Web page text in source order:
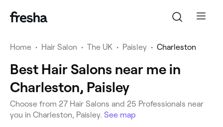
Home • Hair Salon • The UK • Paisley • Charleston
Best Hair Salons near me in
Charleston, Paisley
Choose from 27 Hair Salons and 25 Professionals near
you in Charleston, Paisley. See map